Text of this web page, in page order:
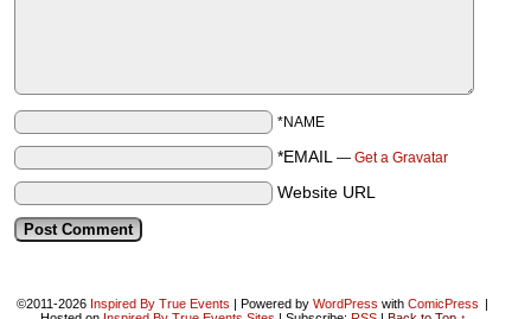
*NAME
*EMAIL — Get a Gravatar
Website URL
©2011-2026 Inspired By True Events | Powered by WordPress with ComicPress |